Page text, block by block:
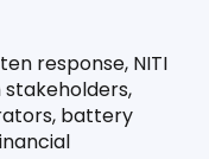
response, NITI
battery